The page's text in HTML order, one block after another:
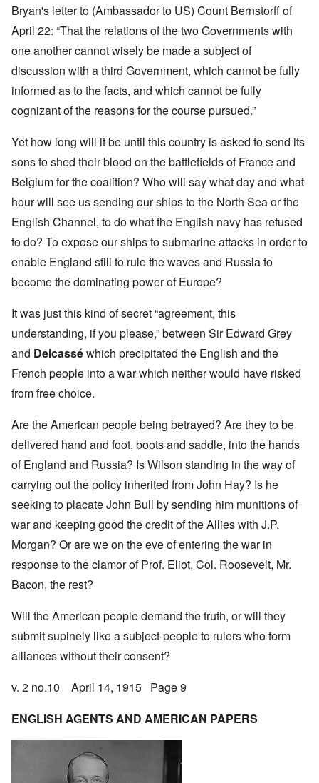
Bryan's letter to (Ambassador to US) Count Bernstorff of
April 22: “That the relations of the two Governments with
one another cannot wisely be made a subject of
discussion with a third Government, which cannot be fully
informed as to the facts, and which cannot be fully
cognizant of the reasons for the course pursued.”
Yet how long will it be until this country is asked to send its
sons to shed their blood on the battlefields of France and
Belgium for the coalition? Who will say what day and what
hour will see us sending our ships to the North Sea or the
English Channel, to do what the English navy has refused
to do? To expose our ships to submarine attacks in order to
enable England still to rule the waves and Russia to
become the dominating power of Europe?
It was just this kind of secret “agreement, this
understanding, if you please,” between Sir Edward Grey
and Delcasséwhich precipitated the English and the
French people into a war which neither would have risked
from free choice.
Are the American people being betrayed? Are they to be
delivered hand and foot, boots and saddle, into the hands
of England and Russia? Is Wilson standing in the way of
carrying out the policy inherited from John Hay? Is he
seeking to placate John Bull by sending him munitions of
war and keeping good the credit of the Allies with J.P.
Morgan? Or are we on the eve of entering the war in
response to the clamor of Prof. Eliot, Col. Roosevelt, Mr.
Bacon, the rest?
Will the American people demand the truth, or will they
submit supinely like a subject-people to rulers who form
alliances without their consent?
v. 2 no.10 April 14, 1915 Page 9
ENGLISH AGENTS AND AMERICAN PAPERS